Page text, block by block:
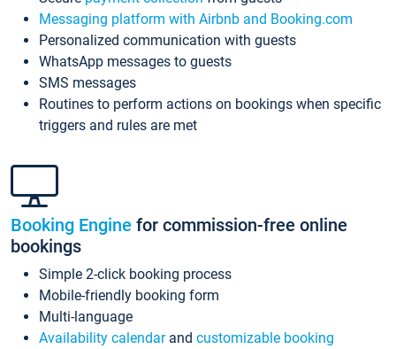
Messaging platform with Airbnb and Booking.com
Personalized communication with guests
WhatsApp messages to guests
SMS messages
Routines to perform actions on bookings when specific
triggers and rules are met
Booking Engine for commission-free online
bookings
Simple 2-click booking process
Mobile-friendly booking form
Multi-language
Availability calendarand customizable booking